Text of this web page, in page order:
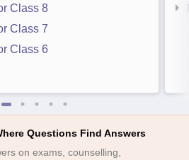
Class 8
Class 7
Class 6
Questions Find Answers
on exams, counselling,